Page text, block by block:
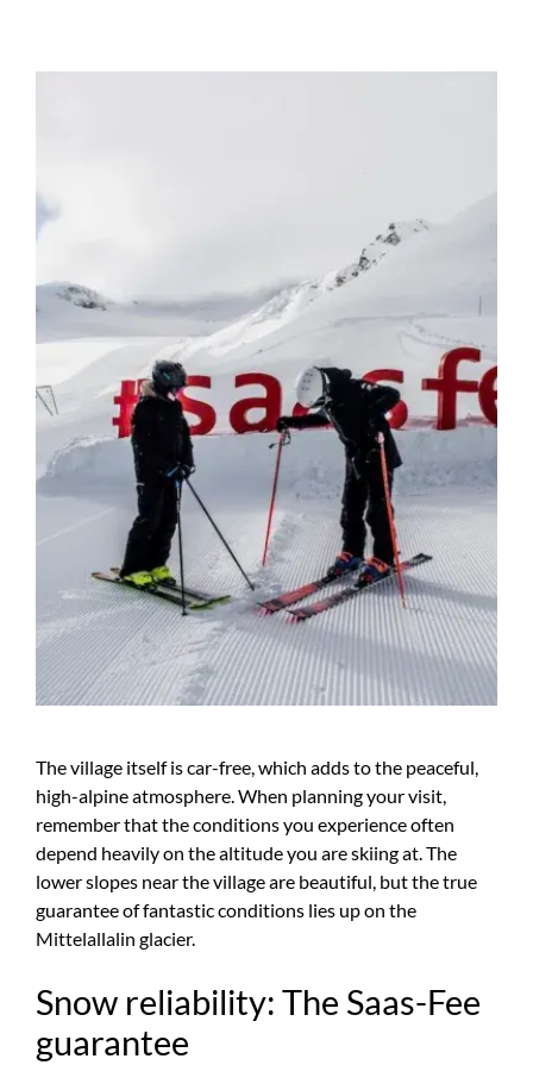
The village itself is car-free, which adds to the peaceful,
high-alpine atmosphere. When planning your visit,
remember that the conditions you experience often
depend heavily on the altitude you are skiing at. The
lower slopes near the village are beautiful, but the true
guarantee of fantastic conditions lies up on the
Mittelallalin glacier.
Snow reliability: The Saas-Fee
guarantee